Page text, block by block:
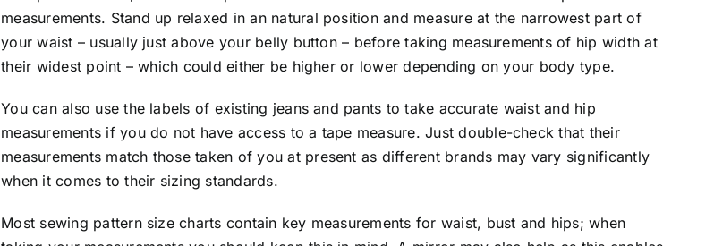
measurements. Stand up relaxed in an natural position and measure at the narrowest part of
your waist – usually just above your belly button – before taking measurements of hip width at
their widest point – which could either be higher or lower depending on your body type.
You can also use the labels of existing jeans and pants to take accurate waist and hip
measurements if you do not have access to a tape measure. Just double-check that their
measurements match those taken of you at present as different brands may vary significantly
when it comes to their sizing standards.
Most sewing pattern size charts contain key measurements for waist, bust and hips; when